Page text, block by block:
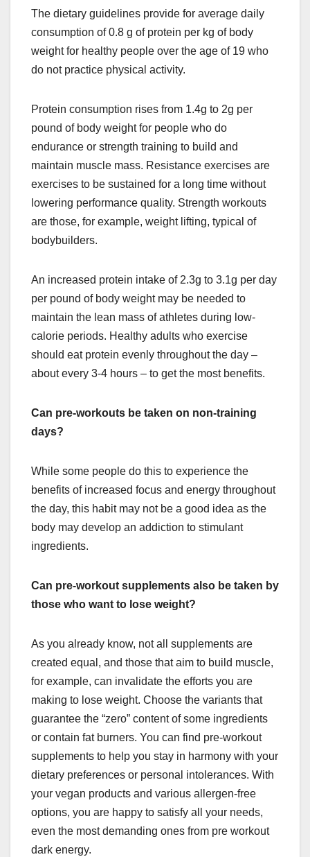
The dietary guidelines provide for average daily
consumption of 0.8 g of protein per kg of body
weight for healthy people over the age of 19 who
do not practice physical activity.
Protein consumption rises from 1.4g to 2g per
pound of body weight for people who do
endurance or strength training to build and
maintain muscle mass. Resistance exercises are
exercises to be sustained for a long time without
lowering performance quality. Strength workouts
are those, for example, weight lifting, typical of
bodybuilders.
An increased protein intake of 2.3g to 3.1g per day
per pound of body weight may be needed to
maintain the lean mass of athletes during low-
calorie periods. Healthy adults who exercise
should eat protein evenly throughout the day –
about every 3-4 hours – to get the most benefits.
Can pre-workouts be taken on non-training
days?
While some people do this to experience the
benefits of increased focus and energy throughout
the day, this habit may not be a good idea as the
body may develop an addiction to stimulant
ingredients.
Can pre-workout supplements also be taken by
those who want to lose weight?
As you already know, not all supplements are
created equal, and those that aim to build muscle,
for example, can invalidate the efforts you are
making to lose weight. Choose the variants that
guarantee the “zero” content of some ingredients
or contain fat burners. You can find pre-workout
supplements to help you stay in harmony with your
dietary preferences or personal intolerances. With
your vegan products and various allergen-free
options, you are happy to satisfy all your needs,
even the most demanding ones from pre workout
dark energy.